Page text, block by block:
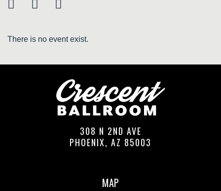
There is no event exist.
308 N 2ND AVE
PHOENIX, AZ 85003
MAP